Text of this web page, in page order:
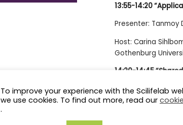
13:55-14:20
Presenter: Tanmoy
Host: Carina
Gothenburg
14:20-14:45
Presenter: Davide
Host: Claudia
To improve your experience with the Scilifelab
we use cookies. To find out more, read our
.